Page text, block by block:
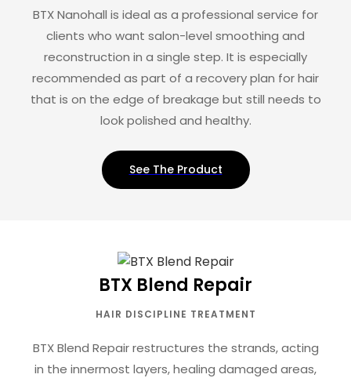
BTX Nanohall is ideal as a professional service for
clients who want salon-level smoothing and
reconstruction in a single step. It is especially
recommended as part of a recovery plan for hair
that is on the edge of breakage but still needs to
look polished and healthy.
See The Product
BTX Blend Repair
HAIR DISCIPLINE TREATMENT
BTX Blend Repair restructures the strands, acting
in the innermost layers, healing damaged areas,